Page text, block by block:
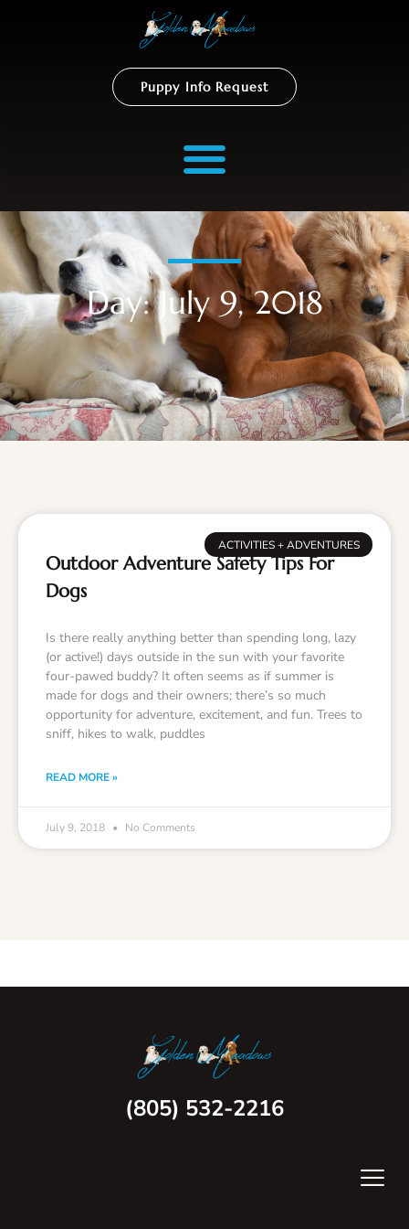
Puppy Info Request
Day: July 9, 2018
ACTIVITIES + ADVENTURES
Outdoor Adventure Safety Tips For
Dogs
Is there really anything better than spending long, lazy
(or active!) days outside in the sun with your favorite
four-pawed buddy? It often seems as if summer is
made for dogs and their owners; there’s so much
opportunity for adventure, excitement, and fun. Trees to
sniff, hikes to walk, puddles
READ MORE »
July 9, 2018 No Comments
(805) 532-2216